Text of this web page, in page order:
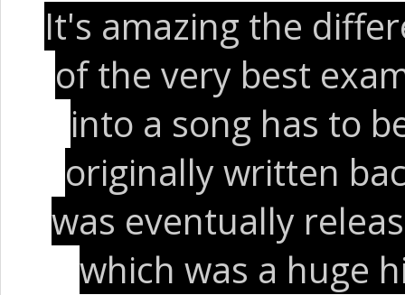
It's amazing the
of the very best
into a song has to
originally written
was eventually
which was a huge